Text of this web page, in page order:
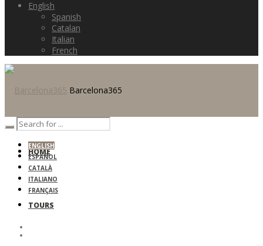
English
Spanish
Catalan
Italian
French
Barcelona365
HOME
TOURS
ENGLISH
ESPAÑOL
CATALÀ
ITALIANO
FRANÇAIS